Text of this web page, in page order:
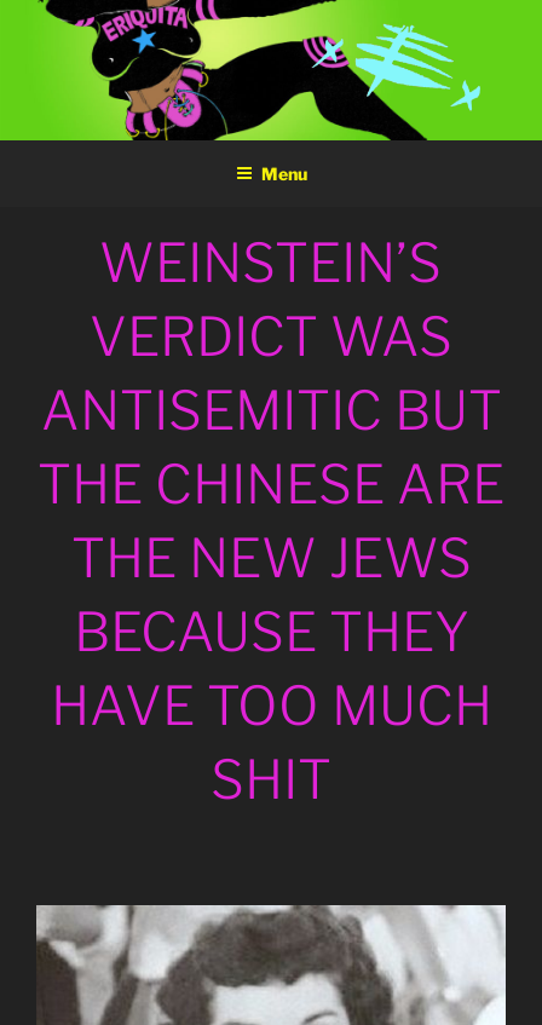
Menu
WEINSTEIN’S
VERDICT WAS
ANTISEMITIC BUT
THE CHINESE ARE
THE NEW JEWS
BECAUSE THEY
HAVE TOO MUCH
SHIT